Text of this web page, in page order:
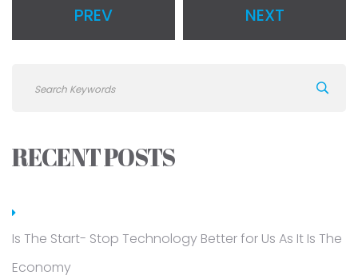
PREV NEXT
RECENT POSTS
Is The Start- Stop Technology Better for Us As It Is The
Economy